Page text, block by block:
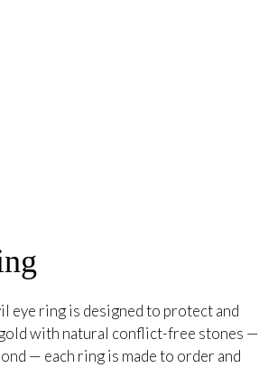
eye ring is designed to protect and
with natural conflict-free stones —
— each ring is made to order and